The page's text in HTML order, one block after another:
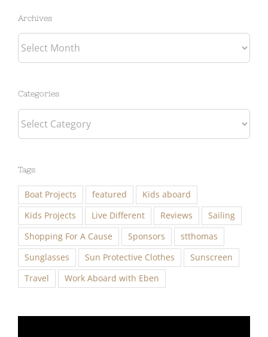
Archives
Archives
Categories
Categories
Tags
Boat Projects featured
Kids aboard
Kids Projects
Live Different Reviews
Sailing
Shopping For A Cause
Sponsors
stthomas
Sunglasses
Sun Protective Clothes
Sunscreen
Travel
Work Aboard with Eben